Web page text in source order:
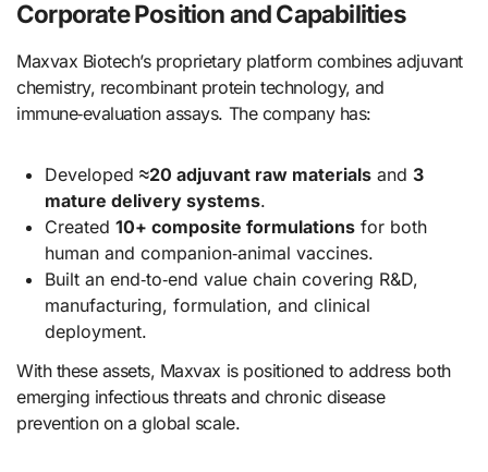
Corporate Position and Capabilities
Maxvax Biotech’s proprietary platform combines adjuvant
chemistry, recombinant protein technology, and
immune‑evaluation assays. The company has:
Developed ≈20 adjuvant raw materialsand 3
mature delivery systems.
Created 10+ composite formulationsfor both
human and companion‑animal vaccines.
Built an end‑to‑end value chain covering R&D,
manufacturing, formulation, and clinical
deployment.
With these assets, Maxvax is positioned to address both
emerging infectious threats and chronic disease
prevention on a global scale.